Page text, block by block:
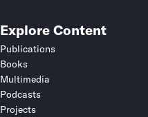
Explore Content
Publications
Books
Multimedia
Podcasts
Projects